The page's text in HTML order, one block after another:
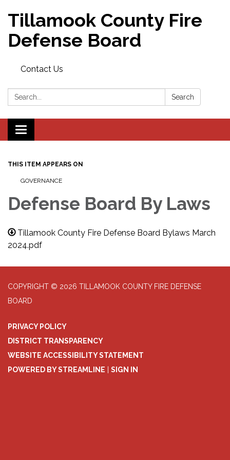
Tillamook County Fire
Defense Board
Contact Us
Search: Search
Toggle
navigation
THIS ITEM APPEARS ON
GOVERNANCE
Defense Board By Laws
Tillamook County Fire Defense Board Bylaws March
2024.pdf
COPYRIGHT © 2026 TILLAMOOK COUNTY FIRE DEFENSE
BOARD
PRIVACY POLICY
DISTRICT TRANSPARENCY
WEBSITE ACCESSIBILITY STATEMENT
POWERED BY STREAMLINE
SIGN IN